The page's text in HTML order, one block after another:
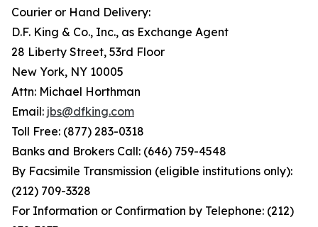
Courier or Hand Delivery:
D.F. King & Co., Inc., as Exchange Agent
28 Liberty Street, 53rd Floor
New York, NY 10005
Attn: Michael Horthman
Email: jbs@dfking.com
Toll Free: (877) 283-0318
Banks and Brokers Call: (646) 759-4548
By Facsimile Transmission (eligible institutions only):
(212) 709-3328
For Information or Confirmation by Telephone: (212)